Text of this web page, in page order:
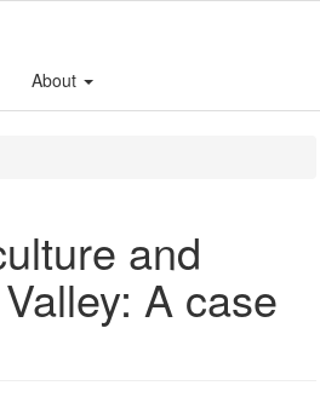
About
and
A case